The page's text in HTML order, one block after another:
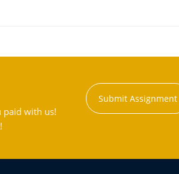
paid with us!
Submit Assignment